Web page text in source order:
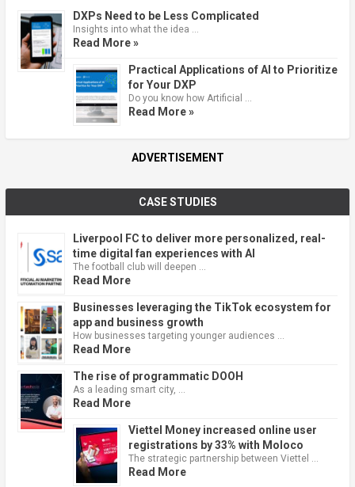
DXPs Need to be Less Complicated
Insights into what the idea …
Read More »
Practical Applications of AI to Prioritize
for Your DXP
Do you know how Artificial …
Read More »
ADVERTISEMENT
CASE STUDIES
Liverpool FC to deliver more personalized, real-
time digital fan experiences with AI
The football club will deepen …
Read More
Businesses leveraging the TikTok ecosystem for
app and business growth
How businesses targeting younger audiences …
Read More
The rise of programmatic DOOH
As a leading smart city, …
Read More
Viettel Money increased online user
registrations by 33% with Moloco
The strategic partnership between Viettel …
Read More